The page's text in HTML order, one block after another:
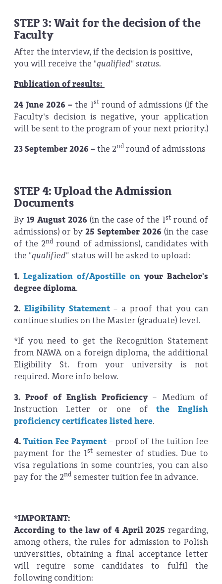
STEP 3: Wait for the decision of the
Faculty
After the interview, if the decision is positive,
you will receive the "qualified" status.
Publication of results:
24 June 2026 – the 1st round of admissions (If the
Faculty's decision is negative, your application
will be sent to the program of your next priority.)
23 September 2026 –the 2nd round of admissions
STEP 4: Upload the Admission
Documents
By 19 August 2026 (in the case of the 1st round of
admissions) or by 25 September 2026 (in the case
of the 2nd round of admissions), candidates with
the "qualified" status will be asked to upload:
1. Legalization of/Apostille on your Bachelor's
degreediploma.
2. Eligibility Statement – a proof that you can
continue studies on the Master (graduate) level.
*If you need to get the Recognition Statement
from NAWA on a foreign diploma, the additional
Eligibility St. from your university is not
required. More info below.
3. Proof of English Proficiency– Medium of
Instruction Letter or one of the English
proficiency certificates listed here.
4. Tuition Fee Payment – proof of the tuition fee
payment for the 1st semester of studies. Due to
visa regulations in some countries, you can also
pay for the 2nd semester tuition fee in advance.
*IMPORTANT:
According to the law of 4 April 2025 regarding,
among others, the rules for admission to Polish
universities, obtaining a final acceptance letter
will require some candidates to fulfil the
following condition: